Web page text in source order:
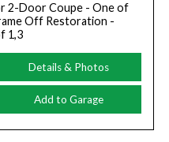
2-Door Coupe - One of
Off Restoration -
1,3
Details & Photos
Add to Garage